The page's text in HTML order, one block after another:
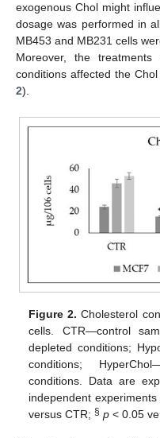
exogenous Chol might
dosage was performed in
MB453 and MB231 cells
Moreover, the
conditions affected the
2).
Figure 2. Cholesterol
cells. CTR—control
depleted conditions;
conditions;
conditions. Data are
independent
versus CTR;§ p < 0.05